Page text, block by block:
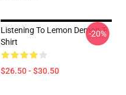
Listening To Lemon Demon T-
Shirt
$26.50 - $30.50
-20%